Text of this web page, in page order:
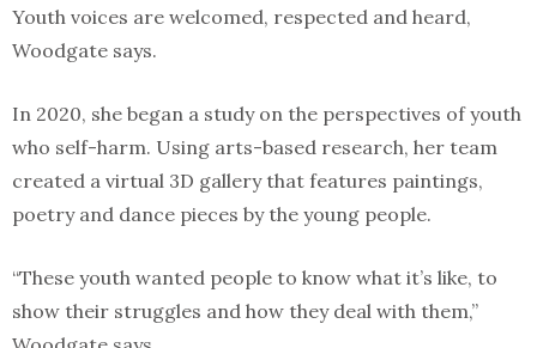
Youth voices are welcomed, respected and heard,
Woodgate says.
In 2020, she began a study on the perspectives of youth
who self-harm. Using arts-based research, her team
created a virtual 3D gallery that features paintings,
poetry and dance pieces by the young people.
“These youth wanted people to know what it’s like, to
show their struggles and how they deal with them,”